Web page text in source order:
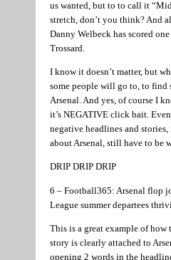
us wanted, but to to call it
stretch, don’t you think? And
Danny Welbeck has scored
Trossard.
I know it doesn’t matter, but
some people will go to, to find
Arsenal. And yes, of course I
it’s NEGATIVE click bait.
negative headlines and
about Arsenal, still have to be
DRIP DRIP DRIP
6 – Football365: Arsenal flop
League summer departees
This is a great example of
story is clearly attached to
opening 2 words in the